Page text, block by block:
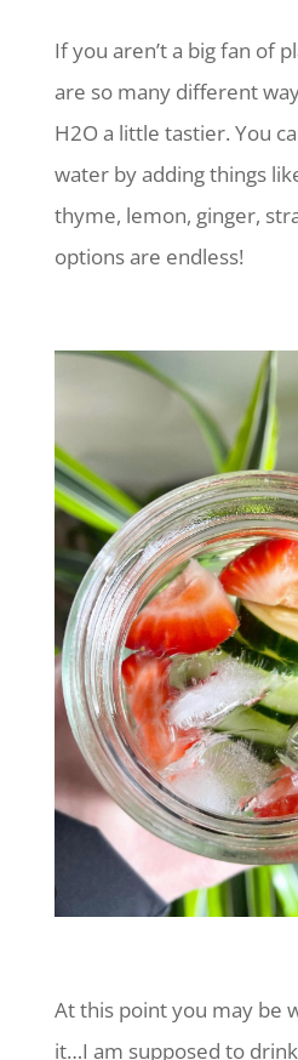
If you aren’t a big fan of
are so many different
H2O a little tastier. You
water by adding things
thyme, lemon, ginger,
options are endless!
At this point you may be
it…I am supposed to